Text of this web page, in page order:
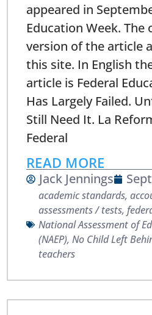
appeared in
Education Week. The
version of the article
this site. In English
article is Federal
Has Largely Failed.
Still Need It. La
Federal
READ MORE
Jack Jennings
academic standards,
assessments / tests,
National Assessment of
(NAEP),No Child Left
teachers